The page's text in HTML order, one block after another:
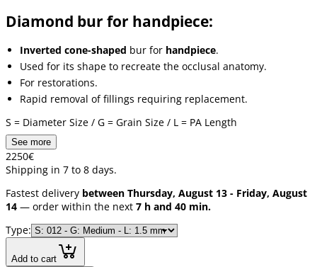
Diamond bur for handpiece:
Inverted cone-shaped bur for handpiece.
Used for its shape to recreate the occlusal anatomy.
For restorations.
Rapid removal of fillings requiring replacement.
S = Diameter Size / G = Grain Size / L = PA Length
See more
2250€
Shipping in 7 to 8 days.
Fastest delivery between Thursday, August 13 - Friday, August
14 — order within the next 7 h and 40 min.
Type:
Add to cart